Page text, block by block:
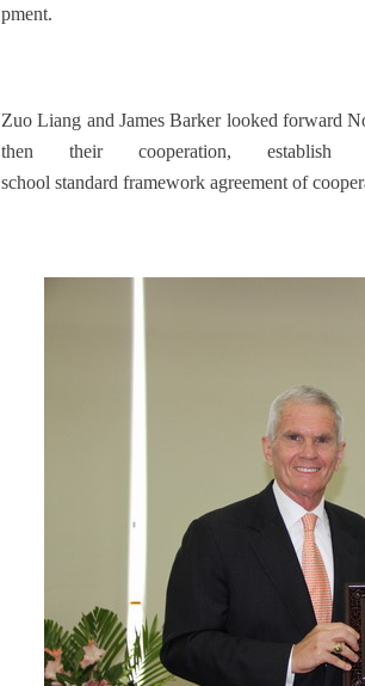
pment.
Zuo Liang and James Barker looked forward
then their cooperation, establish
school standard framework agreement of